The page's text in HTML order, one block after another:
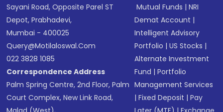
Sayani Road, Opposite Parel ST
Depot, Prabhadevi,
Mumbai - 400025
Query@motilaloswal.com
022 3828 1085
Correspondence Address
Palm Spring Centre, 2nd Floor, Palm
Court Complex, New Link Road,
Mutual Funds |NRI
Demat Account |
Intelligent Advisory
Portfolio |US Stocks |
Alternate Investment
Fund |Portfolio
Management Services
|Fixed Deposit |Pay